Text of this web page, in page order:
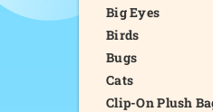
Big Eyes
Birds
Bugs
Cats
Clip-On Plush